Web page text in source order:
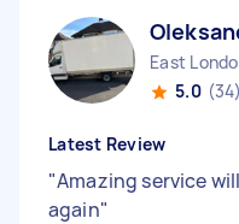
East
5.0 (34)
Latest Review
"Amazing service
again"